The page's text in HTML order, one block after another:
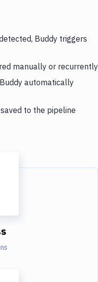
Buddy triggers
manually or recurrently
automatically
to the pipeline